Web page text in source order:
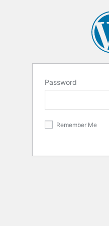
Password
Remember Me